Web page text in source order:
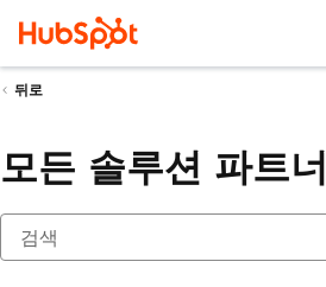
뒤로
모든 솔루션 파트너